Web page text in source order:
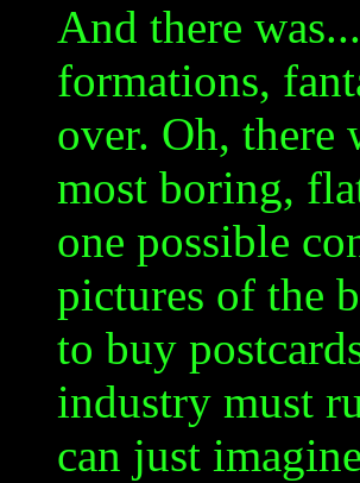
And there
formations,
over. Oh, there
most boring,
one possible
pictures of the
to buy
industry must
can just